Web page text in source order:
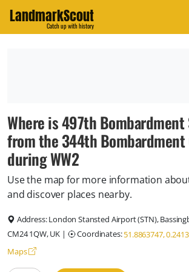
LandmarkScout
Catch up with history
Where is 497th Bombardment
from the 344th Bombardment
during WW2
Use the map for more information
and discover places nearby.
Address:London Stansted Airport (STN),
CM24 1QW, UK | Coordinates:51.8863747,
Maps